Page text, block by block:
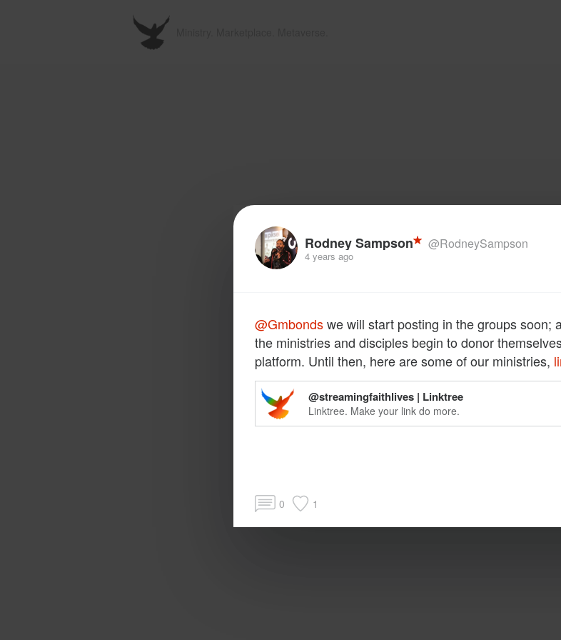
Rodney Sampson @RodneySampson
4 years ago
@Gmbondswe will start posting in the groups soon;
the ministries and disciples begin to donor
platform. Until then, here are some of our ministries,
@streamingfaithlives | Linktree
Linktree. Make your link do more.
0 1